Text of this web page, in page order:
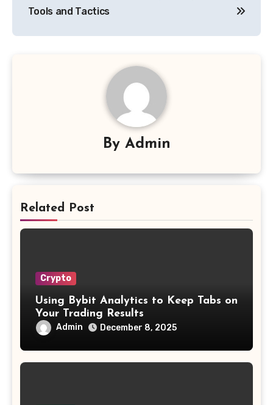
Tools and Tactics
By Admin
Related Post
Crypto
Using Bybit Analytics to Keep Tabs on
Your Trading Results
Admin December 8, 2025